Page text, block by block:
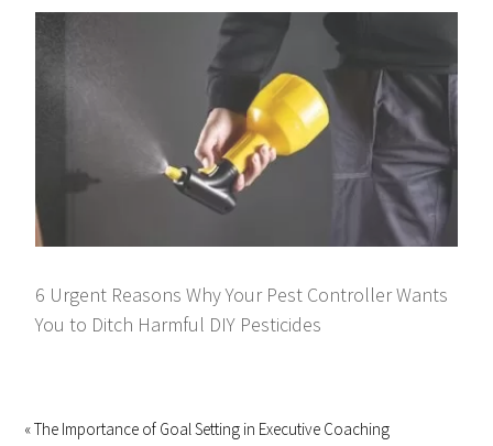
6 Urgent Reasons Why Your Pest Controller Wants
You to Ditch Harmful DIY Pesticides
« The Importance of Goal Setting in Executive Coaching